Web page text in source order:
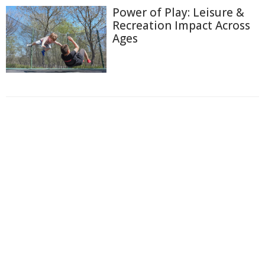
Power of Play: Leisure &
Recreation Impact Across
Ages